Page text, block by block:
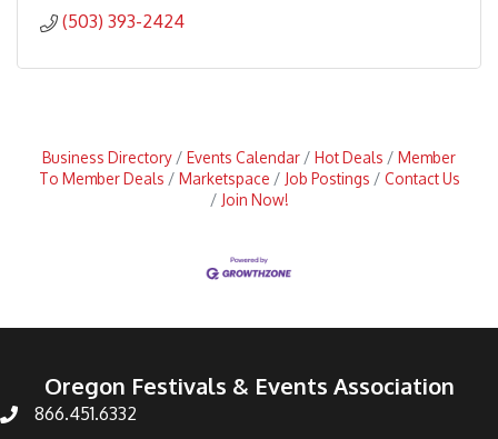
(503) 393-2424
Business Directory Events Calendar Hot Deals
Member
To Member Deals
Marketspace Job Postings
Contact Us
Join Now!
Oregon Festivals & Events Association
866.451.6332